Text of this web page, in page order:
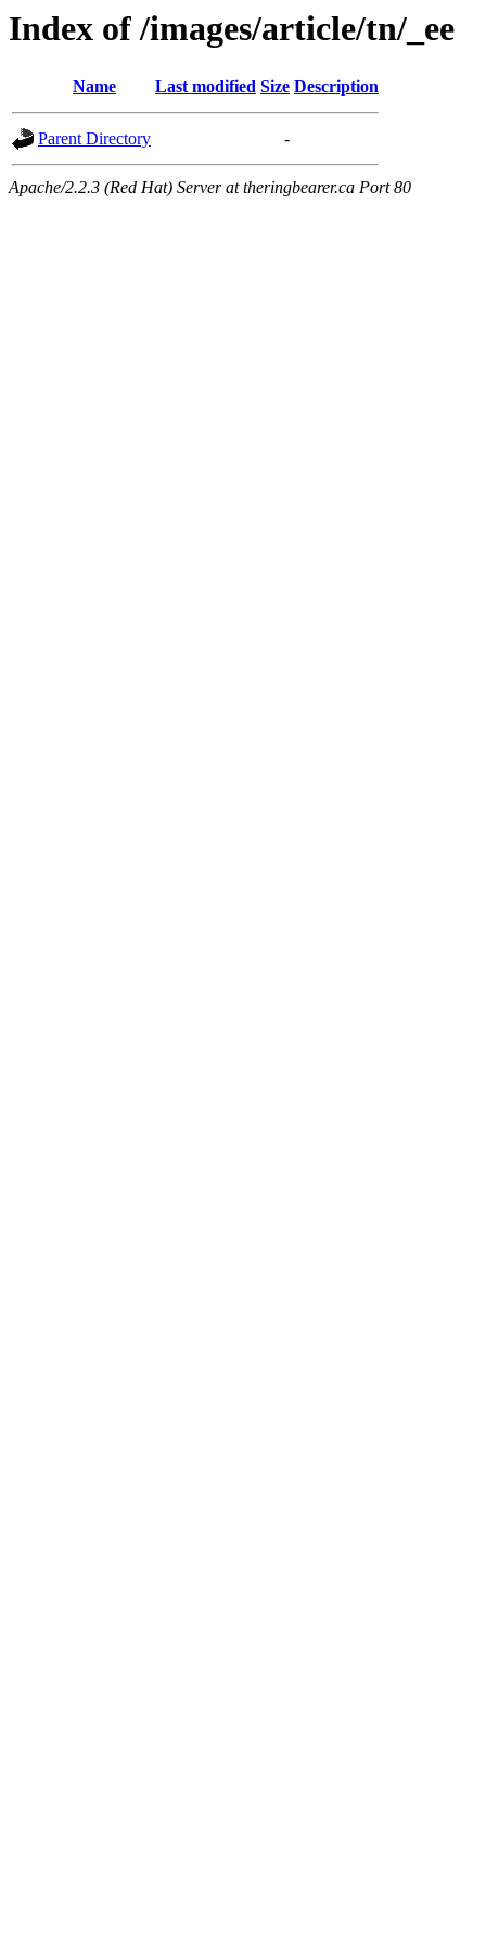
Index of /images/article/tn/_ee
Name Last modified Size Description
Parent Directory -
Apache/2.2.3 (Red Hat) Server at theringbearer.ca Port 80